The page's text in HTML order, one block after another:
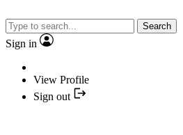
Search
Sign in
View Profile
Sign out